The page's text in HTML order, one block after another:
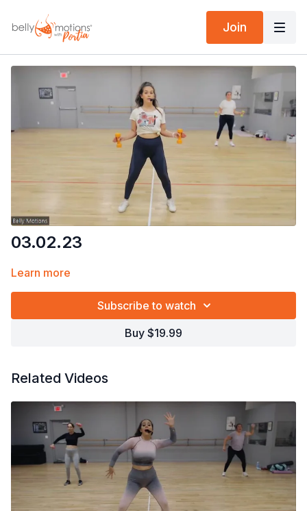
Join
03.02.23
Learn more
Subscribe to watch
Buy $19.99
Related Videos